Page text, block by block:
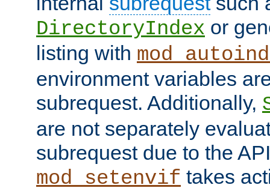
DirectoryIndex or
listing with
environment variables
subrequest. Additionally,
are not separately
subrequest due to the
mod_setenvif takes